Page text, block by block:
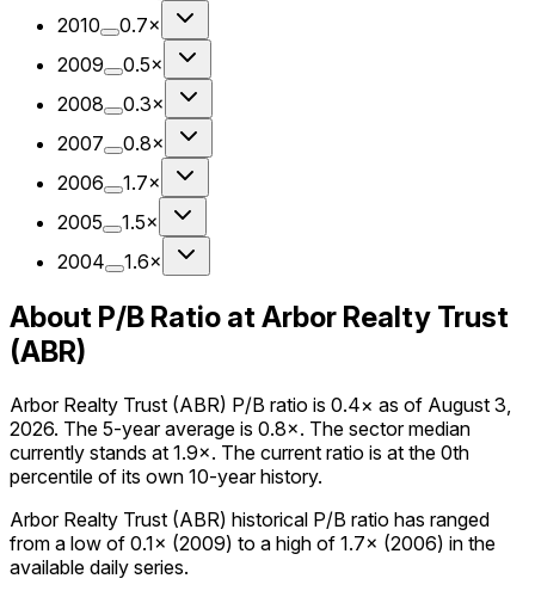
2010
0.7×
2009
0.5×
2008
0.3×
2007
0.8×
2006
1.7×
2005
1.5×
2004
1.6×
About P/B Ratio at Arbor Realty Trust
(ABR)
Arbor Realty Trust (ABR) P/B ratio is 0.4× as of August 3,
2026. The 5-year average is 0.8×. The sector median
currently stands at 1.9×. The current ratio is at the 0th
percentile of its own 10-year history.
Arbor Realty Trust (ABR) historical P/B ratio has ranged
from a low of 0.1× (2009) to a high of 1.7× (2006) in the
available daily series.